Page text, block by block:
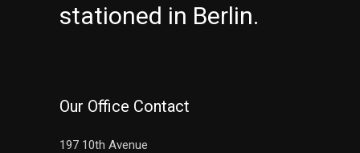
stationed in Berlin.
Our Office Contact
197 10th Avenue